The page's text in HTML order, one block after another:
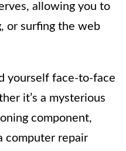
allowing you to
or surfing the web
yourself face-to-face
it’s a mysterious
component,
computer repair